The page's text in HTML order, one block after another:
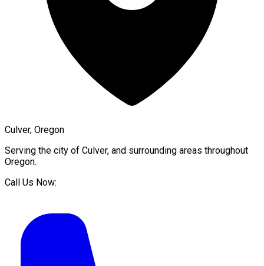
Culver, Oregon
Serving the city of Culver, and surrounding areas throughout
Oregon.
Call Us Now: